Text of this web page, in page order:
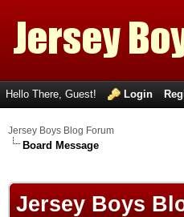
Hello There, Guest! Login
Jersey Boys Blog Forum
Board Message
Jersey Boys